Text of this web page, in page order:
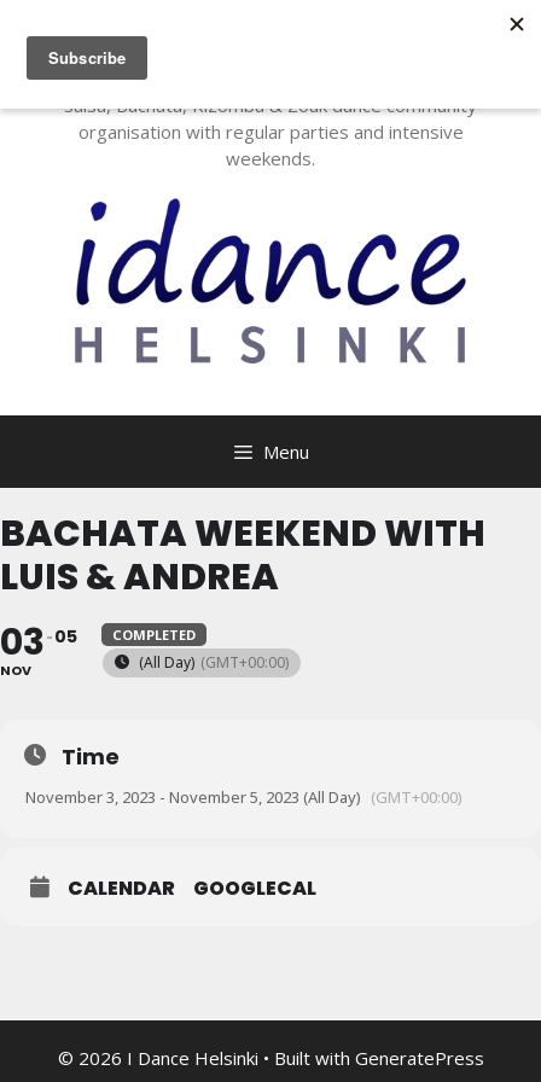
I Dance Helsinki
Salsa, Bachata, Kizomba & Zouk dance community
organisation with regular parties and intensive
weekends.
Menu
BACHATA WEEKEND WITH
LUIS & ANDREA
03
NOV
05 COMPLETED
(All Day) (GMT+00:00)
Time
November 3, 2023 - November 5, 2023 (All Day) (GMT+00:00)
CALENDAR GOOGLECAL
© 2026 I Dance Helsinki • Built with GeneratePress